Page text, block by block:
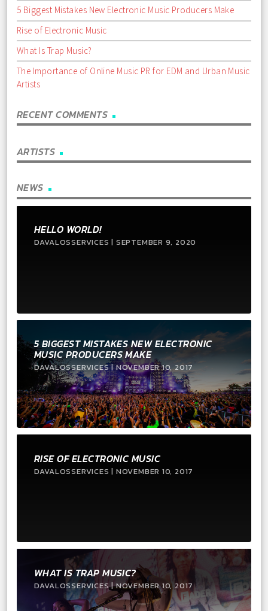
5 Biggest Mistakes New Electronic Music Producers Make
Rise of Electronic Music
What Is Trap Music?
The Importance of Online Music PR for EDM and Urban Music
Artists
RECENT COMMENTS
ARTISTS
NEWS
HELLO WORLD!
DAVALOSSERVICES | SEPTEMBER 9, 2020
5 BIGGEST MISTAKES NEW ELECTRONIC
MUSIC PRODUCERS MAKE
DAVALOSSERVICES | NOVEMBER 10, 2017
RISE OF ELECTRONIC MUSIC
DAVALOSSERVICES | NOVEMBER 10, 2017
WHAT IS TRAP MUSIC?
DAVALOSSERVICES | NOVEMBER 10, 2017